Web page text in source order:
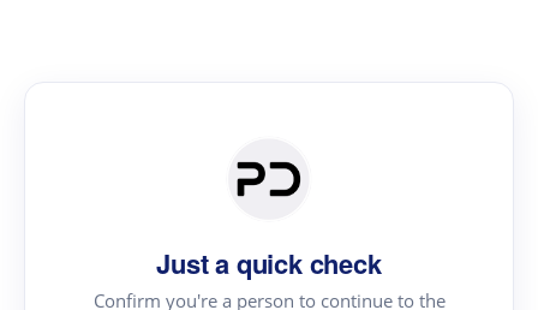
Just a quick check
Confirm you're a person to continue to the